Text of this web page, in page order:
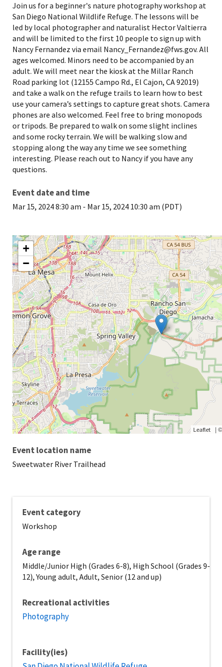
Join us for a beginner's nature photography workshop at
San Diego National Wildlife Refuge. The lessons will be
led by local photographer and naturalist Hector Valtierra
and will be limited to the first 10 people to sign up with
Nancy Fernandez via email Nancy_Fernandez@fws.gov. All
ages welcomed. Minors need to be accompanied by an
adult. We will meet near the kiosk at the Millar Ranch
Road parking lot (12155 Campo Rd., El Cajon, CA 92019)
and take a walk on the refuge trails to learn how to best
use your camera’s settings to capture great shots. Camera
phones are also welcomed. Feel free to bring monopods
or tripods. Be prepared to walk on some slight inclines
and some rocky terrain. We will be walking slow and
stopping along the way any time we see something
interesting. Please reach out to Nancy if you have any
questions.
Event date and time
Mar 15, 2024 8:30 am - Mar 15, 2024 10:30 am (PDT)
+
−
Leaflet |
Event location name
Sweetwater River Trailhead
Event category
Workshop
Age range
Middle/Junior High (Grades 6-8), High School (Grades 9-
12), Young adult, Adult, Senior (12 and up)
Recreational activities
Photography
Facility(ies)